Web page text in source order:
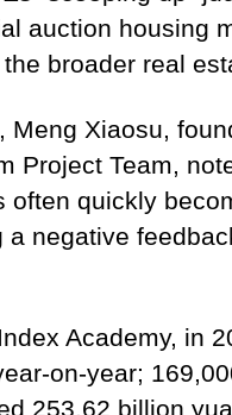
auction housing
broader real
Meng Xiaosu,
Project Team,
often quickly
a negative
Academy, in
on-year;
253.62 billion